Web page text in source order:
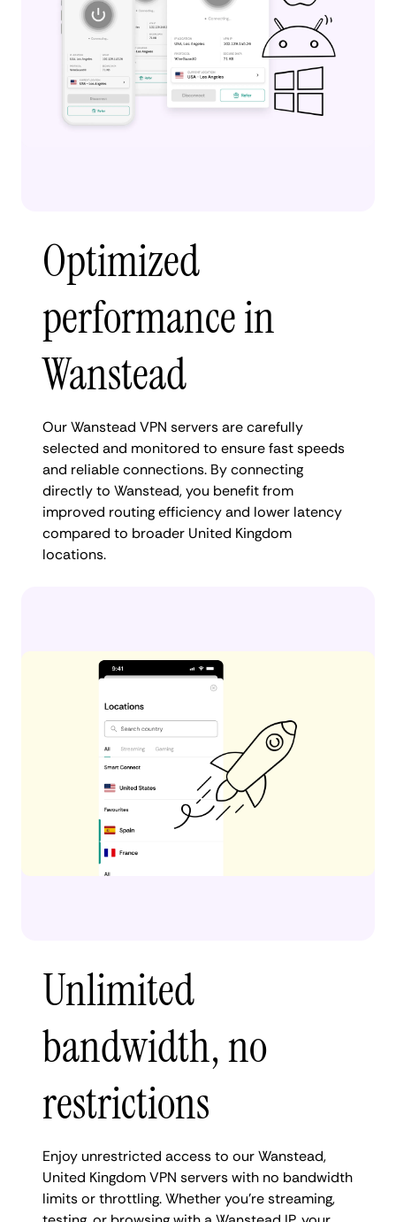
Optimized
performance in
Wanstead
Our Wanstead VPN servers are carefully
selected and monitored to ensure fast speeds
and reliable connections. By connecting
directly to Wanstead, you benefit from
improved routing efficiency and lower latency
compared to broader United Kingdom
locations.
Unlimited
bandwidth, no
restrictions
Enjoy unrestricted access to our Wanstead,
United Kingdom VPN servers with no bandwidth
limits or throttling. Whether you're streaming,